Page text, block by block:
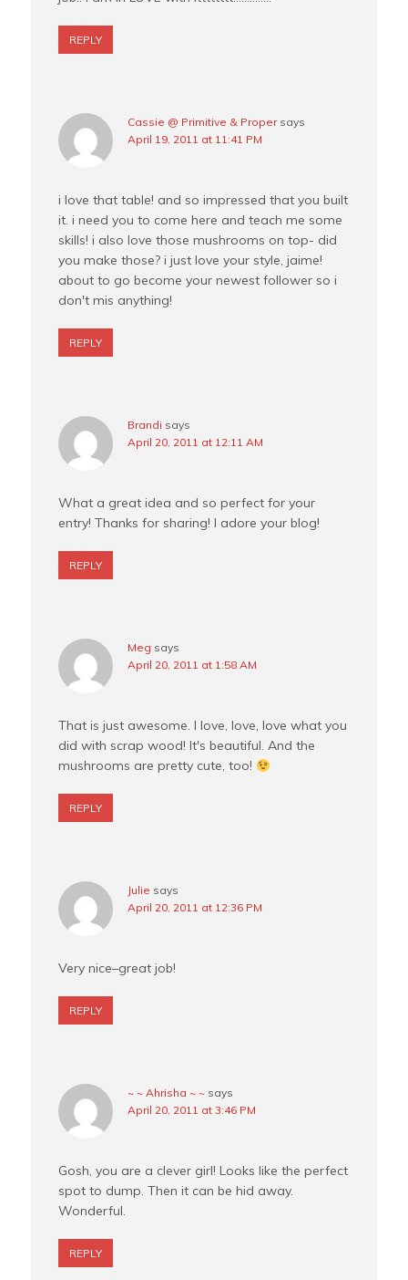
REPLY
Cassie @ Primitive & Proper says
April 19, 2011 at 11:41 PM
i love that table! and so impressed that you built
it. i need you to come here and teach me some
skills! i also love those mushrooms on top- did
you make those? i just love your style, jaime!
about to go become your newest follower so i
don't mis anything!
REPLY
Brandi says
April 20, 2011 at 12:11 AM
What a great idea and so perfect for your
entry! Thanks for sharing! I adore your blog!
REPLY
Meg says
April 20, 2011 at 1:58 AM
That is just awesome. I love, love, love what you
did with scrap wood! It's beautiful. And the
mushrooms are pretty cute, too!
REPLY
Julie says
April 20, 2011 at 12:36 PM
Very nice–great job!
REPLY
~ ~ Ahrisha ~ ~ says
April 20, 2011 at 3:46 PM
Gosh, you are a clever girl! Looks like the perfect
spot to dump. Then it can be hid away.
Wonderful.
REPLY